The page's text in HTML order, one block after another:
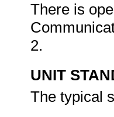
There is
2.
UNIT
The typical